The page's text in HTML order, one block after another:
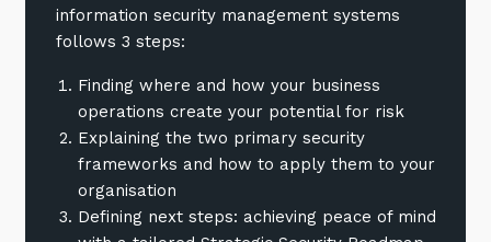
information security management systems
follows 3 steps:
Finding where and how your business
operations create your potential for risk
Explaining the two primary security
frameworks and how to apply them to your
organisation
Defining next steps: achieving peace of mind